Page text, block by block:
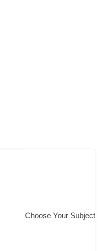
Choose Your Subject